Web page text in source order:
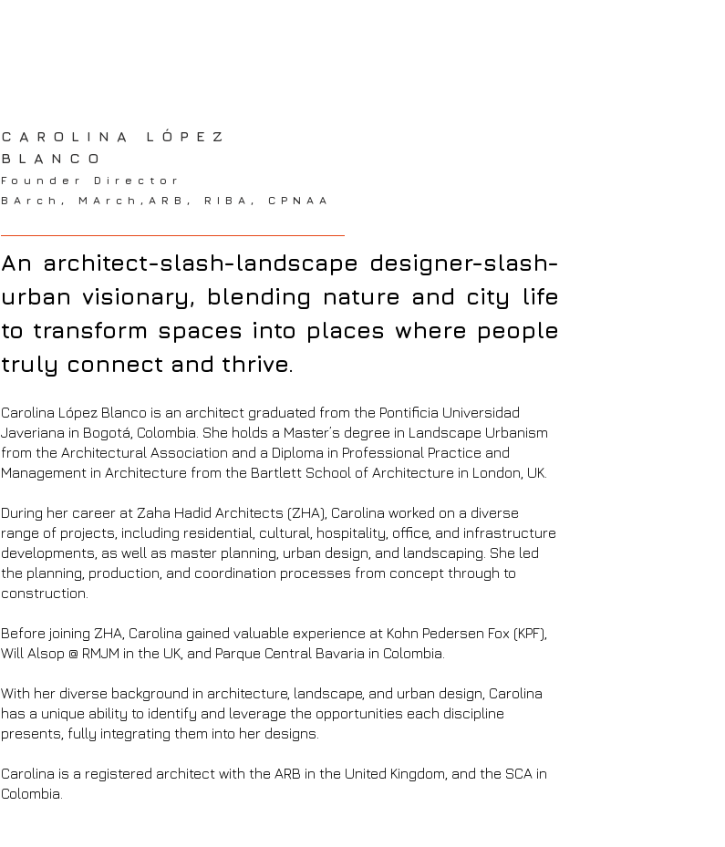
CAROLINA LÓPEZ
BLANCO
Founder Director
CAROLINA LOPEZ BLANCO
BArch, MArch,ARB, RIBA, CPNAA
An architect-slash-landscape designer-slash-
urban visionary, blending nature and city life
to transform spaces into places where people
truly connect and thrive.
Carolina López Blanco is an architect graduated from the Pontificia Universidad
Javeriana in Bogotá, Colombia. She holds a Master’s degree in Landscape Urbanism
from the Architectural Association and a Diploma in Professional Practice and
Management in Architecture from the Bartlett School of Architecture in London, UK.
During her career at Zaha Hadid Architects (ZHA), Carolina worked on a diverse
range of projects, including residential, cultural, hospitality, office, and infrastructure
developments, as well as master planning, urban design, and landscaping. She led
the planning, production, and coordination processes from concept through to
construction.
Before joining ZHA, Carolina gained valuable experience at Kohn Pedersen Fox (KPF),
Will Alsop @ RMJM in the UK, and Parque Central Bavaria in Colombia.
With her diverse background in architecture, landscape, and urban design, Carolina
has a unique ability to identify and leverage the opportunities each discipline
presents, fully integrating them into her designs.
Carolina is a registered architect with the ARB in the United Kingdom, and the SCA in
Colombia.